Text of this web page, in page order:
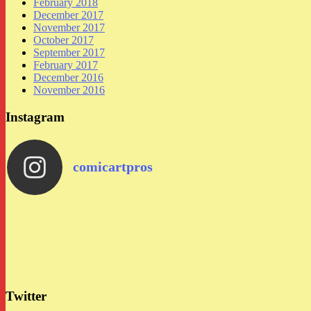
February 2018
December 2017
November 2017
October 2017
September 2017
February 2017
December 2016
November 2016
Instagram
comicartpros
Twitter